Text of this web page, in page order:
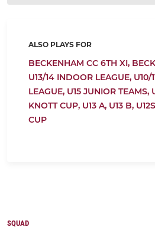
ALSO PLAYS FOR
BECKENHAM CC 6TH XI,
U13/14 INDOOR LEAGUE, U10/
LEAGUE, U15 JUNIOR TEAMS,
KNOTT CUP, U13 A, U13 B,
CUP
SQUAD